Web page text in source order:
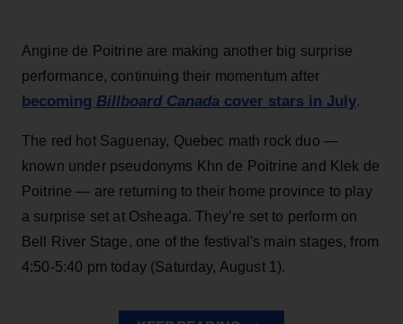
Angine de Poitrine are making another big surprise
performance, continuing their momentum after
becoming Billboard Canada cover stars in July.
The red hot Saguenay, Quebec math rock duo —
known under pseudonyms Khn de Poitrine and Klek de
Poitrine — are returning to their home province to play
a surprise set at Osheaga. They’re set to perform on
Bell River Stage, one of the festival's main stages, from
4:50-5:40 pm today (Saturday, August 1).